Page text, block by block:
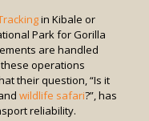
in Kibale or
Park for Gorilla
are handled
operations
their question, “Is it
wildlife safari?”, has
reliability.